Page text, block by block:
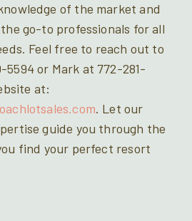
of the market and
go-to professionals for all
Feel free to reach out to
5594 or Mark at 772-281-
at:
. Let our
guide you through the
find your perfect resort